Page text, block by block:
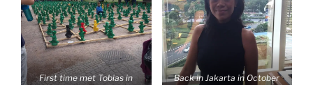
First time met Tobias in
Back in Jakarta in October